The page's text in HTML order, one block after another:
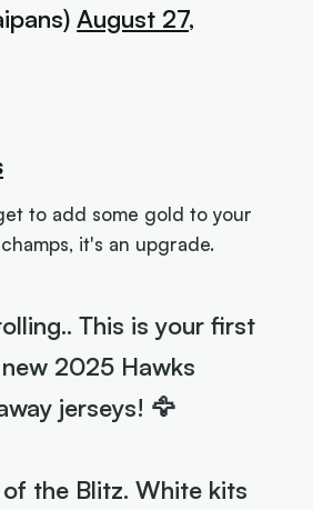
August 27,
to add some gold to your
it's an upgrade.
This is your first
2025 Hawks
jerseys! 🦅
the Blitz. White kits